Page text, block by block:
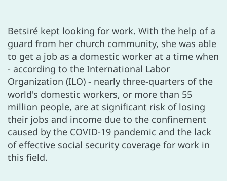
Betsiré kept looking for work. With the help of a
guard from her church community, she was able
to get a job as a domestic worker at a time when
- according to the International Labor
Organization (ILO) - nearly three-quarters of the
world's domestic workers, or more than 55
million people, are at significant risk of losing
their jobs and income due to the confinement
caused by the COVID-19 pandemic and the lack
of effective social security coverage for work in
this field.